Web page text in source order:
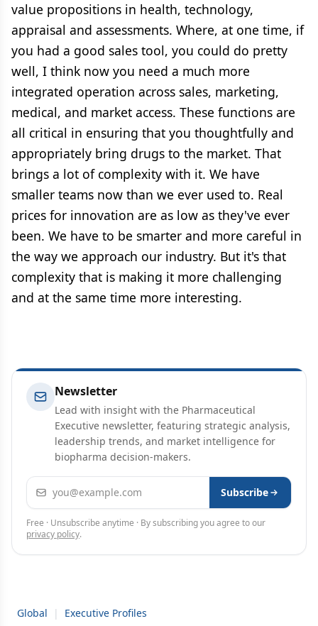
value propositions in health, technology,
appraisal and assessments. Where, at one time, if
you had a good sales tool, you could do pretty
well, I think now you need a much more
integrated operation across sales, marketing,
medical, and market access. These functions are
all critical in ensuring that you thoughtfully and
appropriately bring drugs to the market. That
brings a lot of complexity with it. We have
smaller teams now than we ever used to. Real
prices for innovation are as low as they've ever
been. We have to be smarter and more careful in
the way we approach our industry. But it's that
complexity that is making it more challenging
and at the same time more interesting.
Newsletter
Lead with insight with the Pharmaceutical
Executive newsletter, featuring strategic analysis,
leadership trends, and market intelligence for
biopharma decision-makers.
Email address Subscribe
Free · Unsubscribe anytime · By subscribing you agree to our
privacy policy.
Global | Executive Profiles